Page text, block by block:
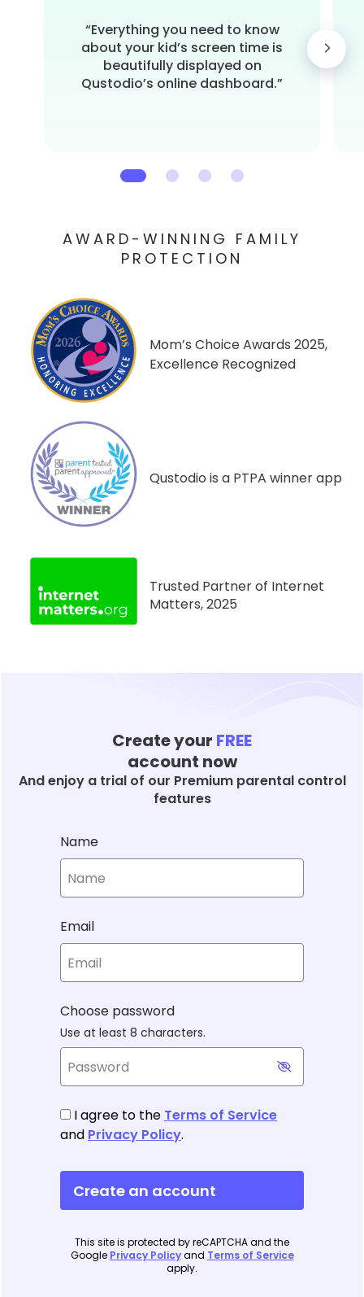
“Everything you need to know
about your kid’s screen time is
beautifully displayed on
Qustodio’s online dashboard.”
AWARD-WINNING FAMILY
PROTECTION
Mom’s Choice Awards 2025,
Excellence Recognized
Qustodio is a PTPA winner app
Trusted Partner of Internet
Matters, 2025
Create your FREE
account now
And enjoy a trial of our Premium parental control
features